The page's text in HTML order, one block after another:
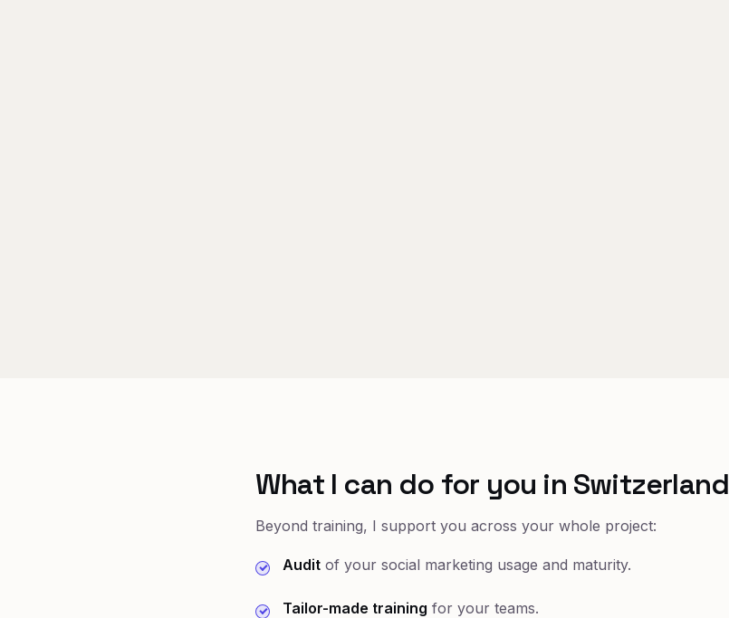
What I can do for you in Switzerland
Beyond training, I support you across your whole project:
Audit of your social marketing usage and maturity.
Tailor-made training for your teams.